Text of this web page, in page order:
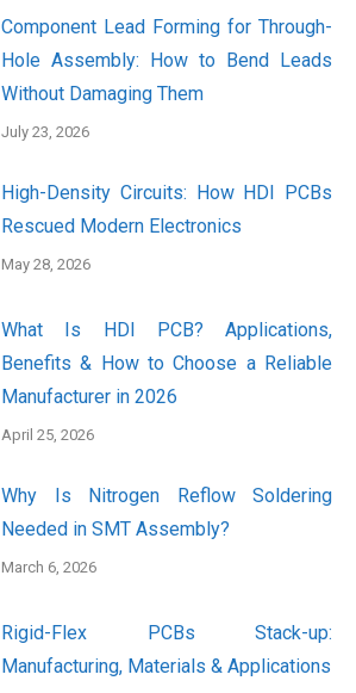
Component Lead Forming for Through-
Hole Assembly: How to Bend Leads
Without Damaging Them
July 23, 2026
High-Density Circuits: How HDI PCBs
Rescued Modern Electronics
May 28, 2026
What Is HDI PCB? Applications,
Benefits & How to Choose a Reliable
Manufacturer in 2026
April 25, 2026
Why Is Nitrogen Reflow Soldering
Needed in SMT Assembly?
March 6, 2026
Rigid-Flex PCBs Stack-up:
Manufacturing, Materials & Applications